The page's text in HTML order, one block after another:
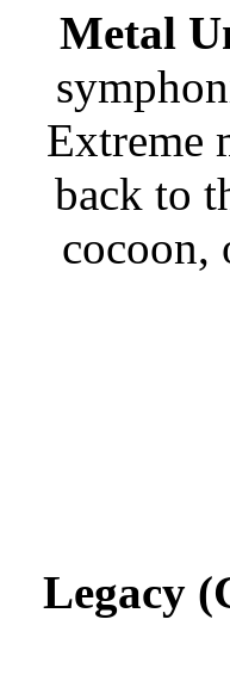
Metal
Extreme
back to
cocoon,
Legacy